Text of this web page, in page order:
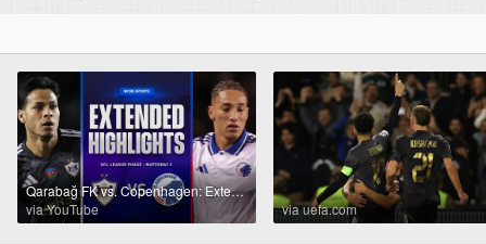
Qarabağ FK vs. Copenhagen: Extended Highlights | UCL League Phase MD2 | CBS Sports
via YouTube
via uefa.com